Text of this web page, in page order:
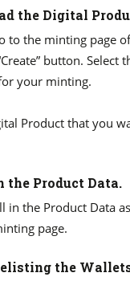
the Digital
to the minting page
button. Select
your minting.
Product that you
the Product Data.
in the Product Data
page.
the